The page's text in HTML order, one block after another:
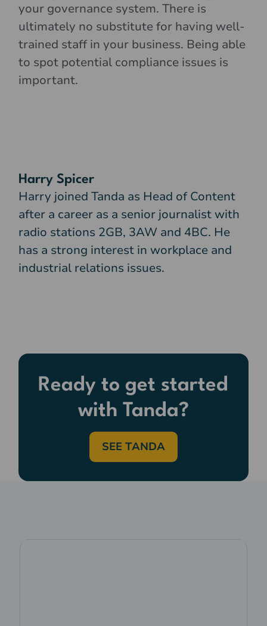
your governance system. There is
ultimately no substitute for having well-
trained staff in your business. Being able
to spot potential compliance issues is
important.
Harry Spicer
Harry joined Tanda as Head of Content
after a career as a senior journalist with
radio stations 2GB, 3AW and 4BC. He
has a strong interest in workplace and
industrial relations issues.
Ready to get started
with Tanda?
SEE TANDA